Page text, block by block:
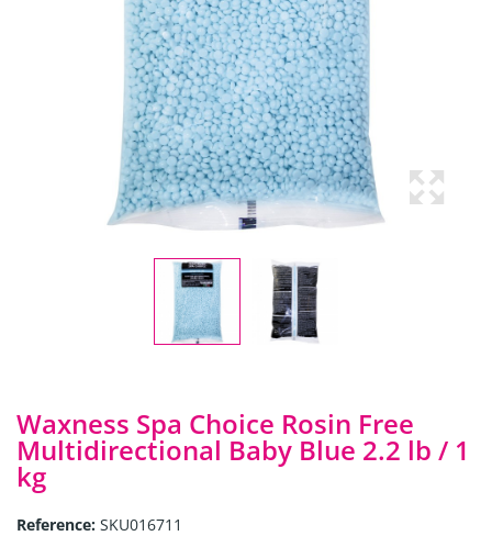
Waxness Spa Choice Rosin Free
Multidirectional Baby Blue 2.2 lb / 1
kg
Reference: SKU016711